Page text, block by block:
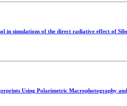
simulations of the direct radiative effect of
Using Polarimetric Macrophotography